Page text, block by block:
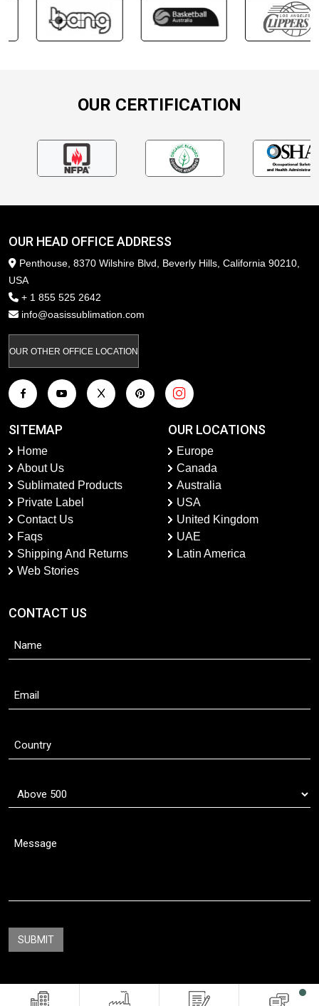
OUR CERTIFICATION
OUR HEAD OFFICE ADDRESS
Penthouse, 8370 Wilshire Blvd, Beverly Hills, California 90210,
USA
+ 1 855 525 2642
info@oasissublimation.com
OUR OTHER OFFICE LOCATION
SITEMAP
Home
About Us
Sublimated Products
Private Label
Contact Us
Faqs
Shipping And Returns
Web Stories
OUR LOCATIONS
Europe
Canada
Australia
USA
United Kingdom
UAE
Latin America
CONTACT US